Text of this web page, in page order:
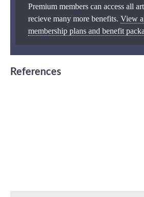
Premium members can access all
recieve many more benefits. View
membership plans and benefit
References